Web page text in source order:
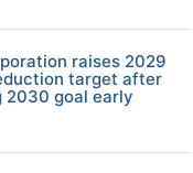
raises 2029
target after
2030 goal early